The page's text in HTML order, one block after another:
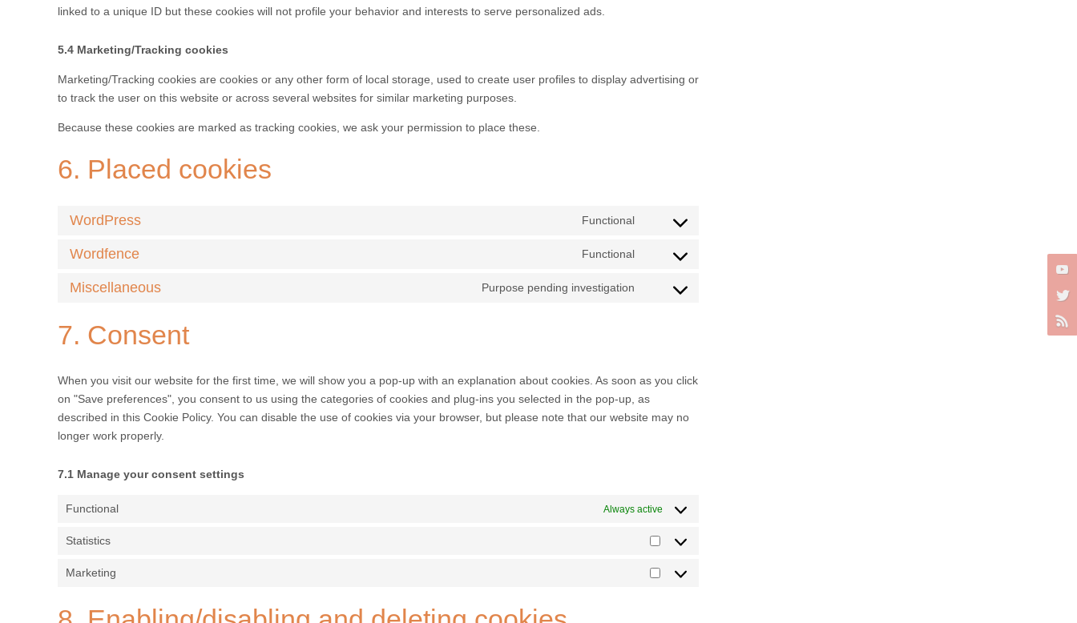
linked to a unique ID but these cookies will not profile your behavior and interests to serve personalized ads.
5.4 Marketing/Tracking cookies
Marketing/Tracking cookies are cookies or any other form of local storage, used to create user profiles to display advertising or
to track the user on this website or across several websites for similar marketing purposes.
Because these cookies are marked as tracking cookies, we ask your permission to place these.
6. Placed cookies
WordPress Functional
Wordfence Functional
Miscellaneous Purpose pending investigation
7. Consent
When you visit our website for the first time, we will show you a pop-up with an explanation about cookies. As soon as you click
on "Save preferences", you consent to us using the categories of cookies and plug-ins you selected in the pop-up, as
described in this Cookie Policy. You can disable the use of cookies via your browser, but please note that our website may no
longer work properly.
7.1 Manage your consent settings
Functional Always active
Statistics
Marketing